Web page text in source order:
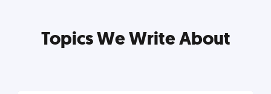
Topics We Write About